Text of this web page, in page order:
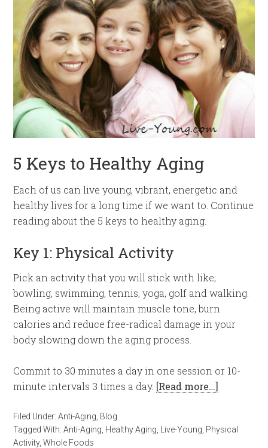
5 Keys to Healthy Aging
Each of us can live young, vibrant, energetic and
healthy lives for a long time if we want to. Continue
reading about the 5 keys to healthy aging.
Key 1: Physical Activity
Pick an activity that you will stick with like;
bowling, swimming, tennis, yoga, golf and walking.
Being active will maintain muscle tone, burn
calories and reduce free-radical damage in your
body slowing down the aging process.
Commit to 30 minutes a day in one session or 10-
minute intervals 3 times a day. [Read more…]
Filed Under:Anti-Aging Blog
Tagged With:Anti-Aging Healthy Aging Live-Young Physical
Activity,Whole Foods